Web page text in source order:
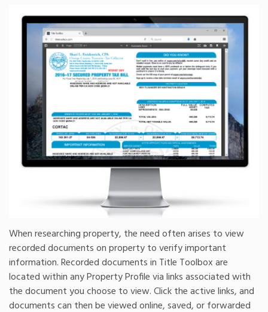
When researching property, the need often arises to view
recorded documents on property to verify important
information. Recorded documents in Title Toolbox are
located within any Property Profile via links associated with
the document you choose to view. Click the active links, and
documents can then be viewed online, saved, or forwarded